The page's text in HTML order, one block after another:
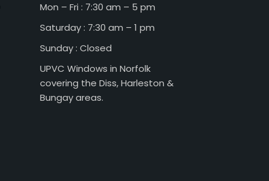
Mon – Fri : 7:30 am – 5 pm
Saturday : 7:30 am – 1 pm
Sunday : Closed
UPVC Windows in Norfolk
covering the Diss, Harleston &
Bungay areas.